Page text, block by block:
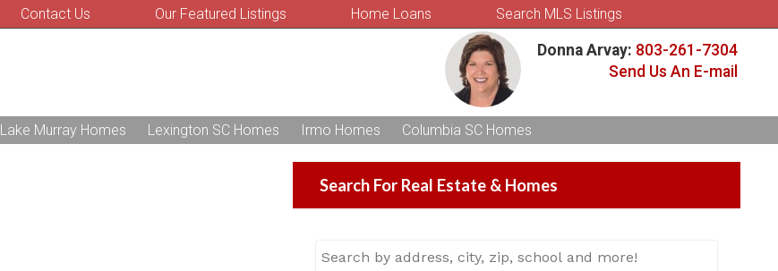
Contact Us Our Featured Listings Home Loans Search MLS Listings
Donna Arvay: 803-261-7304
Send Us An E-mail
Lake Murray Homes Lexington SC Homes Irmo Homes Columbia SC Homes
Search For Real Estate & Homes